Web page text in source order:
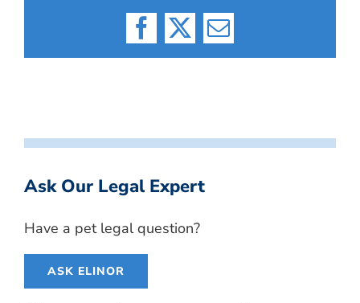
Facebook
X Email
Ask Our Legal Expert
Have a pet legal question?
ASK ELINOR